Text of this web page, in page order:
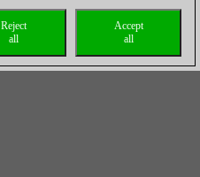
Accept
all
Reject
all